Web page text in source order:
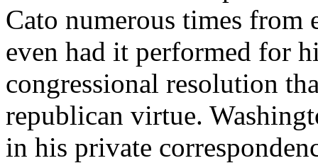
Cato numerous times
even had it performed for
congressional resolution
republican virtue.
in his private